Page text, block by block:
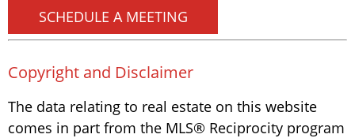
SCHEDULE A MEETING
Copyright and Disclaimer
The data relating to real estate on this website
comes in part from the MLS® Reciprocity program